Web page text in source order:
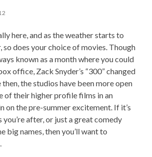
here, and as the weather starts to
does your choice of movies. Though
known as a month where you could
office, Zack Snyder’s “300” changed
then, the studios have been more open
of their higher profile films in an
on the pre-summer excitement. If it’s
after, or just a great comedy
big names, then you’ll want to